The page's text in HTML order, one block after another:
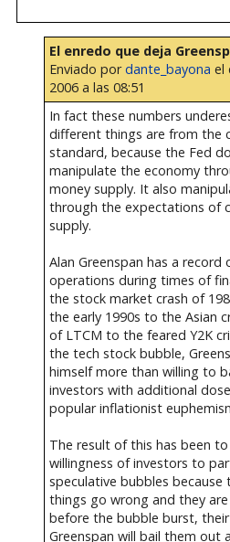
El enredo que deja
Enviado pordante_bayona el
2006 a las 08:51
In fact these numbers
different things are from the
standard, because the Fed
manipulate the economy
money supply. It also
through the expectations of
supply.
Alan Greenspan has a record
operations during times of
the stock market crash of
the early 1990s to the Asian
of LTCM to the feared Y2K
the tech stock bubble,
himself more than willing to
investors with additional
popular inflationist
The result of this has been
willingness of investors to
speculative bubbles
things go wrong and they
before the bubble burst,
Greenspan will bail them out